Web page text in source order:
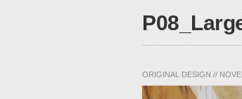
ORIGINAL DESIGN //